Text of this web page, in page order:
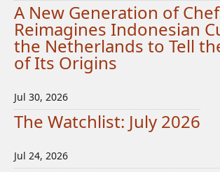
A New Generation of
Reimagines Indonesian
the Netherlands to Tell
of Its Origins
Jul 30, 2026
The Watchlist: July 2026
Jul 24, 2026